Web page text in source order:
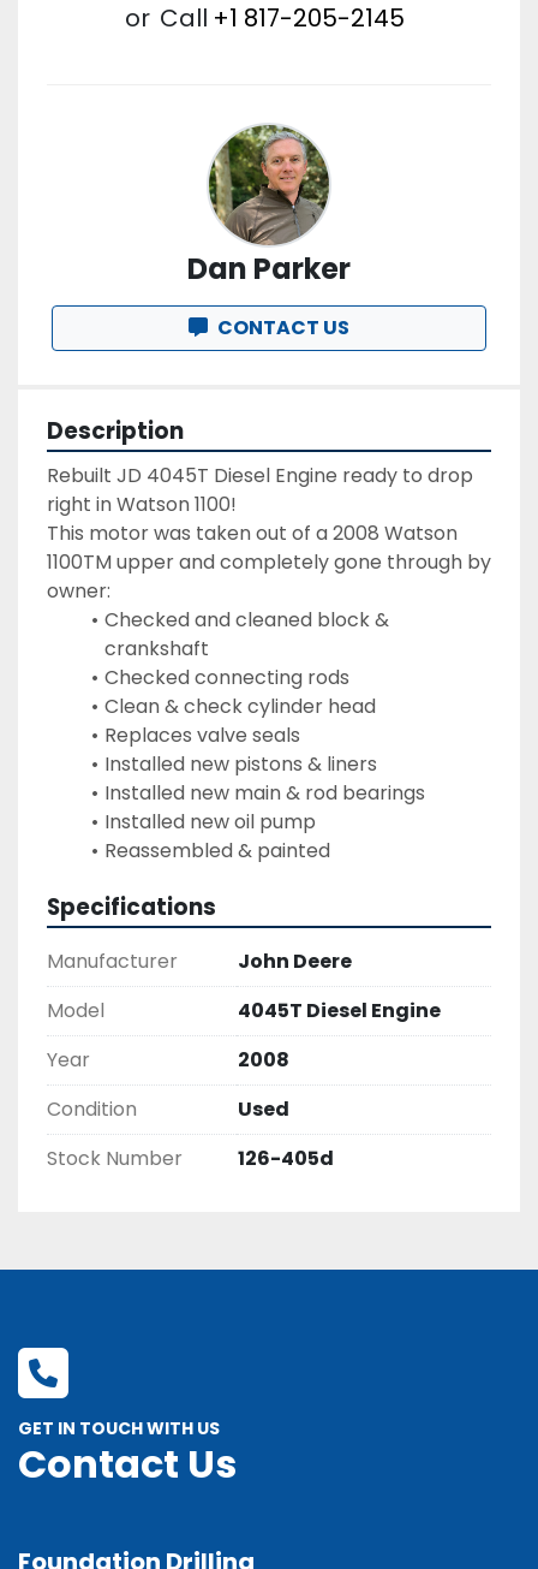
or Call +1 817-205-2145
Dan Parker
CONTACT US
Description
Rebuilt JD 4045T Diesel Engine ready to drop
right in Watson 1100!
This motor was taken out of a 2008 Watson
1100TM upper and completely gone through by
owner:
Checked and cleaned block &
crankshaft
Checked connecting rods
Clean & check cylinder head
Replaces valve seals
Installed new pistons & liners
Installed new main & rod bearings
Installed new oil pump
Reassembled & painted
Specifications
Manufacturer
John Deere
Model
4045T Diesel Engine
Year
2008
Condition
Used
Stock Number
126-405d
GET IN TOUCH WITH US
Contact Us
Foundation Drilling